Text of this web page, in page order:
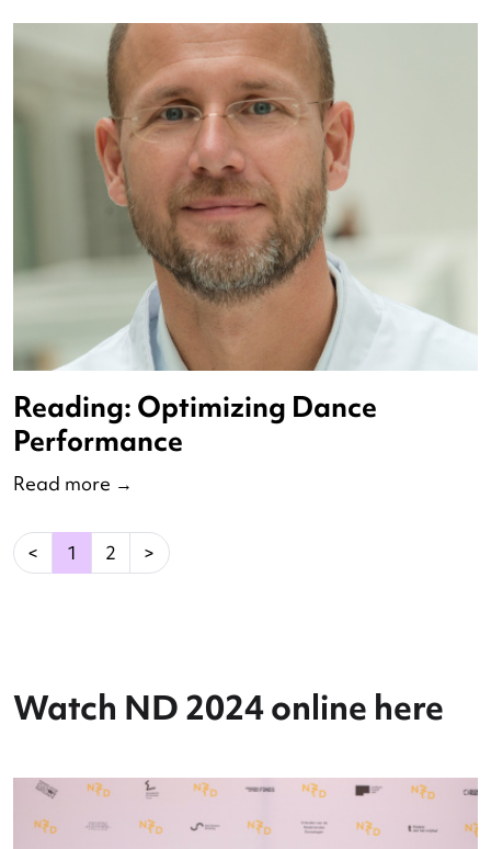
Reading: The Impact of Dance
→
Reading: Optimizing Dance
Performance